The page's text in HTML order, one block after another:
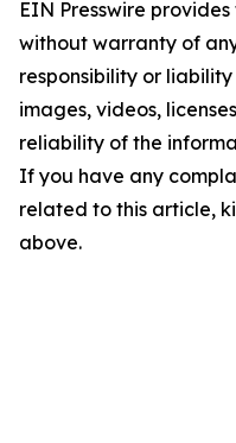
EIN Presswire
without warranty of
responsibility or
images, videos,
reliability of the
If you have any
related to this article,
above.